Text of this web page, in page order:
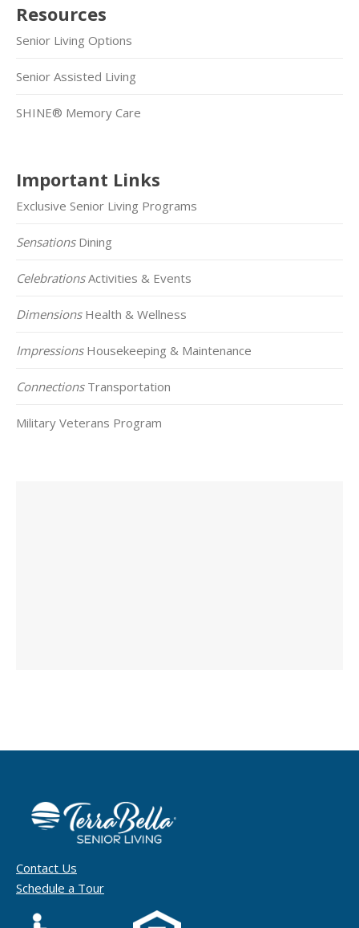
Resources
Senior Living Options
Senior Assisted Living
SHINE® Memory Care
Important Links
Exclusive Senior Living Programs
SensationsDining
CelebrationsActivities & Events
DimensionsHealth & Wellness
ImpressionsHousekeeping & Maintenance
ConnectionsTransportation
Military Veterans Program
Contact Us
Schedule a Tour